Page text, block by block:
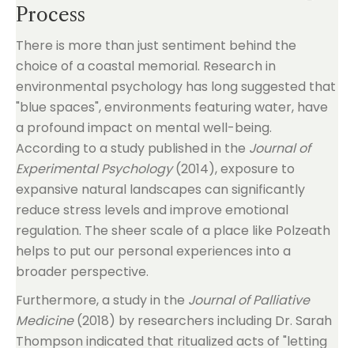
Process
There is more than just sentiment behind the
choice of a coastal memorial. Research in
environmental psychology has long suggested that
"blue spaces", environments featuring water, have
a profound impact on mental well-being.
According to a study published in the Journal of
Experimental Psychology(2014), exposure to
expansive natural landscapes can significantly
reduce stress levels and improve emotional
regulation. The sheer scale of a place like Polzeath
helps to put our personal experiences into a
broader perspective.
Furthermore, a study in the Journal of Palliative
Medicine(2018) by researchers including Dr. Sarah
Thompson indicated that ritualized acts of "letting